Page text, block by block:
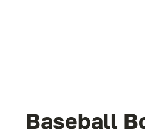
Baseball